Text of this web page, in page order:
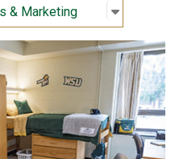
& Marketing
Open
: